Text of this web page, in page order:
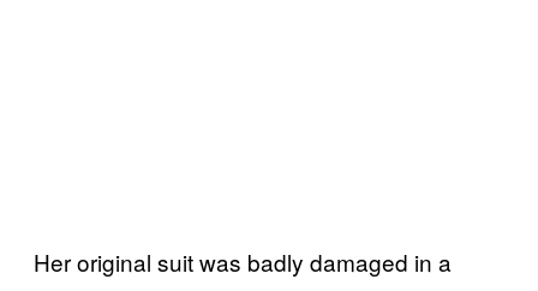
Her original suit was badly damaged in a